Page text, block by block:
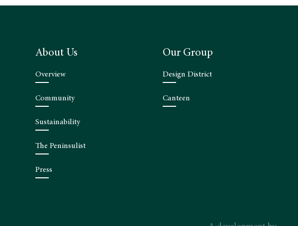
About Us
Overview
Community
Sustainability
The Peninsulist
Press
Our Group
Design District
Canteen